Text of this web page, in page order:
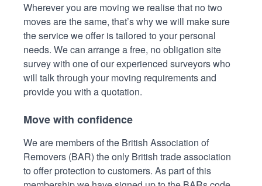
Wherever you are moving we realise that no two
moves are the same, that’s why we will make sure
the service we offer is tailored to your personal
needs. We can arrange a free, no obligation site
survey with one of our experienced surveyors who
will talk through your moving requirements and
provide you with a quotation.
Move with confidence
We are members of the British Association of
Removers (BAR) the only British trade association
to offer protection to customers. As part of this